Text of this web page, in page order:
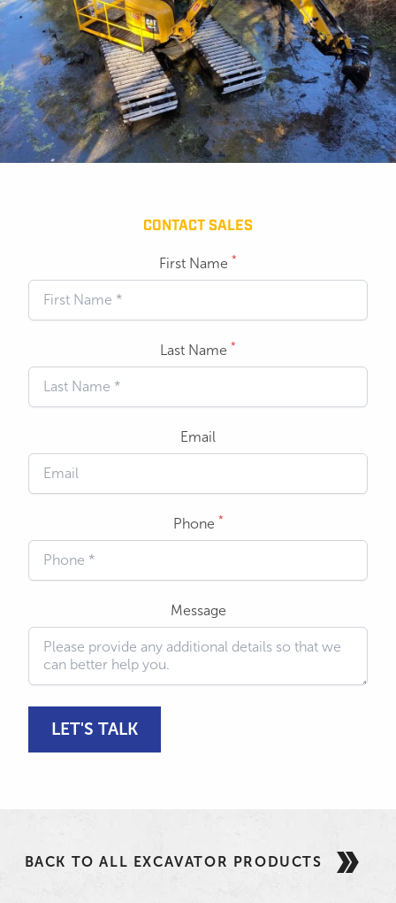
CONTACT SALES
First Name *
Last Name *
Email
Phone *
Message
LET'S TALK
BACK TO ALL EXCAVATOR PRODUCTS